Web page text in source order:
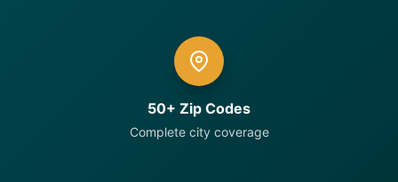
50+ Zip Codes
Complete city coverage